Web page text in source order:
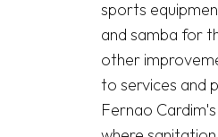
sports
and samba for
other
to services and
Fernao